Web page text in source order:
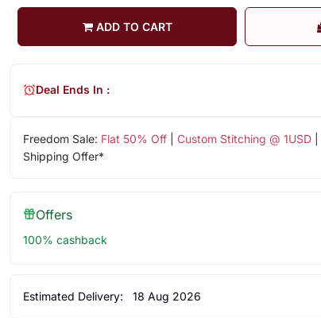
ADD TO CART
Freedom Sale: Flat 50% Off| Custom Stitching @ 1USD|
Shipping Offer*
Deal Ends In :
Offers
100% cashback
Estimated Delivery: 18 Aug 2026